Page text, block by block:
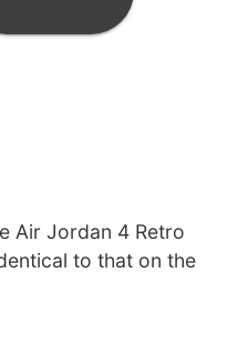
Air Jordan 4 Retro
to that on the